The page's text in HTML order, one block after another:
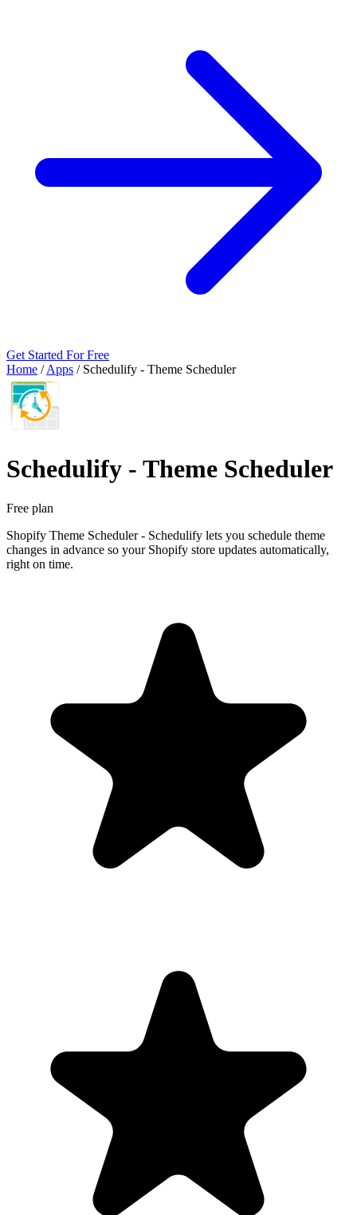
Get Started For Free
Home / Apps / Schedulify ‑ Theme Scheduler
Schedulify ‑ Theme Scheduler
Free plan
Shopify Theme Scheduler - Schedulify lets you schedule theme
changes in advance so your Shopify store updates automatically,
right on time.